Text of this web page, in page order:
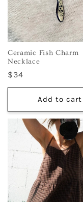
Ceramic Fish Charm
Necklace
Regular
price
$34
Add to cart